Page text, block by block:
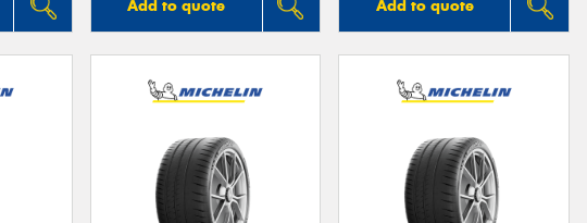
Add to quote Add to quote